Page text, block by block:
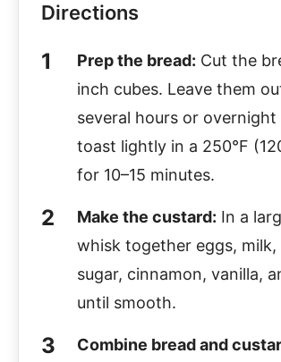
Directions
Prep the bread: Cut the
inch cubes. Leave them
several hours or
toast lightly in a 250°F
for 10–15 minutes.
Make the custard: In a
whisk together eggs, milk,
sugar, cinnamon, vanilla,
until smooth.
Combine bread and